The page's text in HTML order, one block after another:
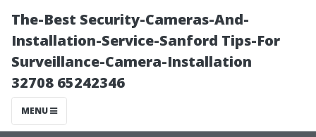
The-Best Security-Cameras-And-
Installation-Service-Sanford Tips-For
Surveillance-Camera-Installation
32708 65242346
MENU